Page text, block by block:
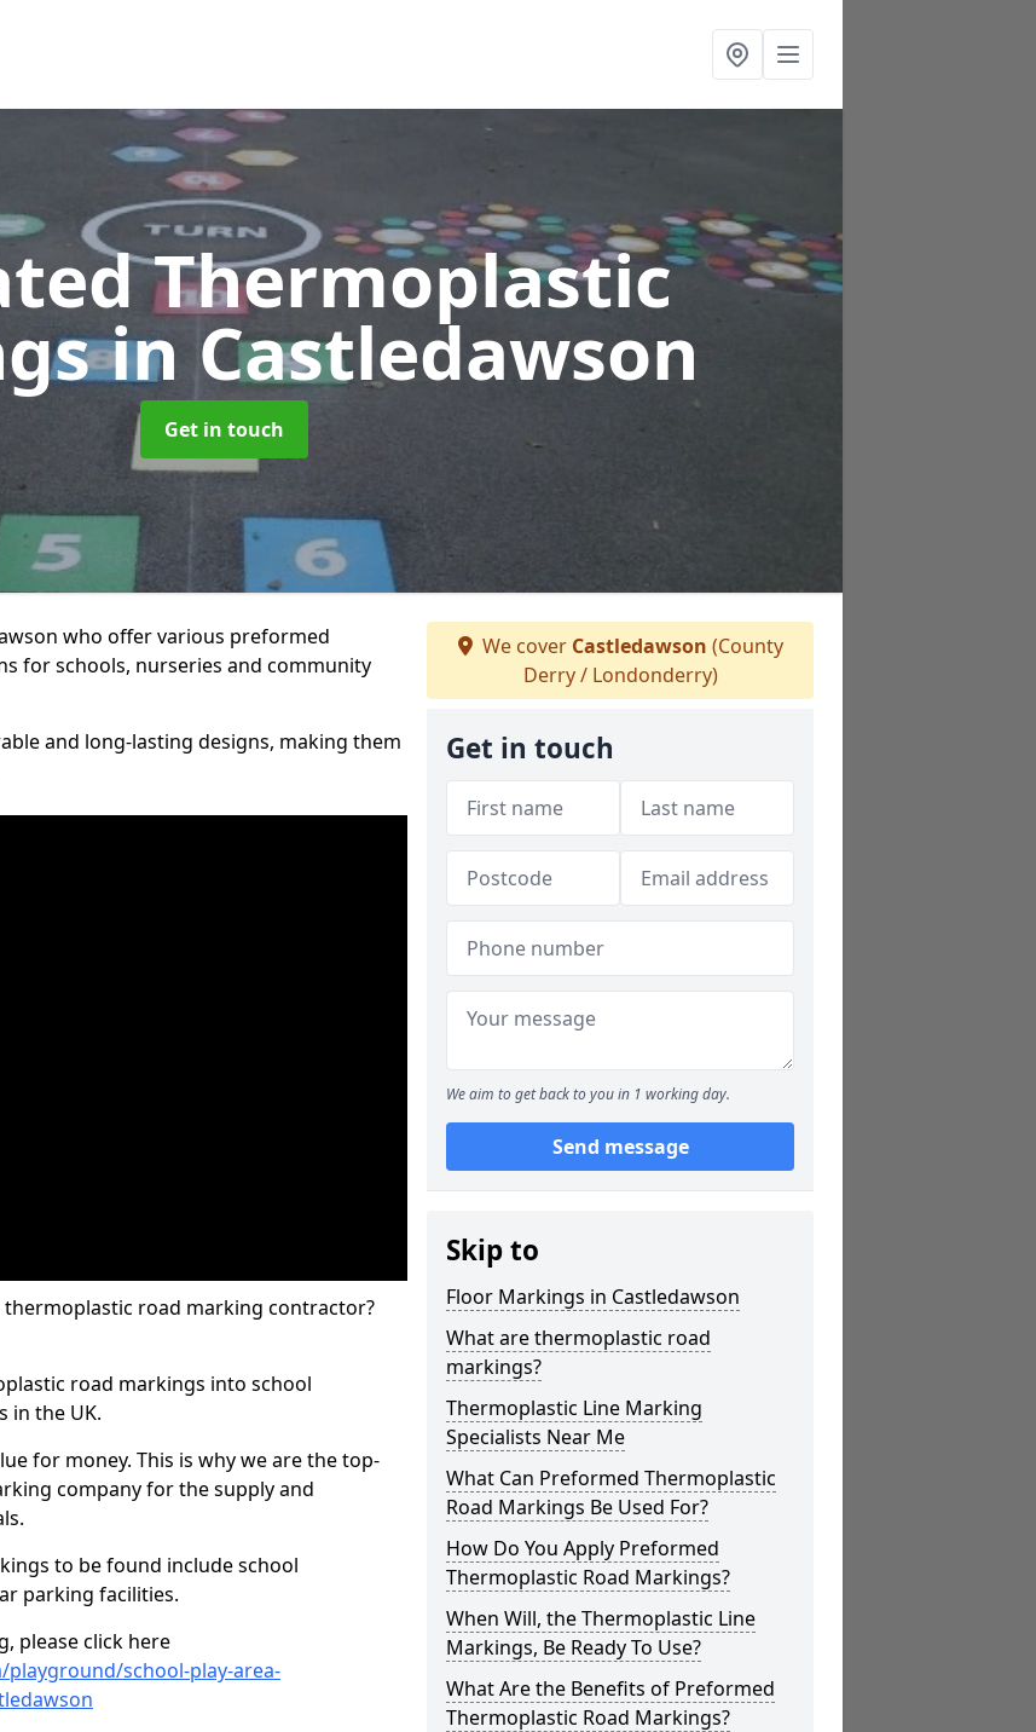
Thermoplastic
in Castledawson
Get in touch
who offer various preformed
for schools, nurseries and community
and long-lasting designs, making them
road marking contractor?
road markings into school
in the UK.
for money. This is why we are the top-
company for the supply and
to be found include school
parking facilities.
please click here
school-play-area-
We cover Castledawson (County
Derry / Londonderry)
Get in touch
We aim to get back to you in 1 working day.
Send message
Skip to
Floor Markings in Castledawson
What are thermoplastic road
markings?
Thermoplastic Line Marking
Specialists Near Me
What Can Preformed Thermoplastic
Road Markings Be Used For?
How Do You Apply Preformed
Thermoplastic Road Markings?
When Will, the Thermoplastic Line
Markings, Be Ready To Use?
What Are the Benefits of Preformed
Thermoplastic Road Markings?